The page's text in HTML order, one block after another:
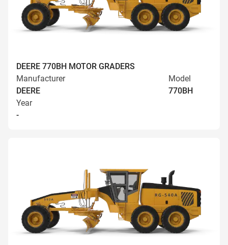
DEERE 770BH MOTOR GRADERS
Manufacturer
DEERE
Model
770BH
Year
-